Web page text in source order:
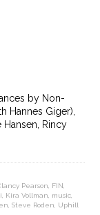
by Non-
Hannes Giger),
Hansen, Rincy
Pearson FIN
Kira Vollman music
,Steve Roden
Uphill